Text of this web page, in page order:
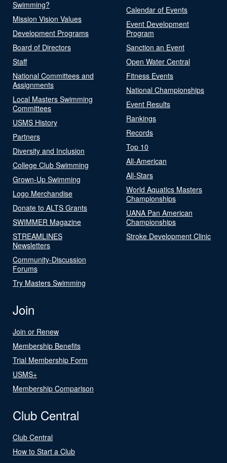
Swimming?
Mission Vision Values
Development Programs
Board of Directors
Staff
National Committees and
Assignments
Local Masters Swimming
Committees
USMS History
Partners
Diversity and Inclusion
College Club Swimming
Grown-Up Swimming
Logo Merchandise
Donate to ALTS Grants
SWIMMER Magazine
STREAMLINES
Newsletters
Community-Discussion
Forums
Try Masters Swimming
Calendar of Events
Event Development
Program
Sanction an Event
Open Water Central
Fitness Events
National Championships
Event Results
Rankings
Records
Top 10
All-American
All-Stars
World Aquatics Masters
Championships
UANA Pan American
Championships
Stroke Development Clinic
Join
Join or Renew
Membership Benefits
Trial Membership Form
USMS+
Membership Comparison
Club Central
Club Central
How to Start a Club